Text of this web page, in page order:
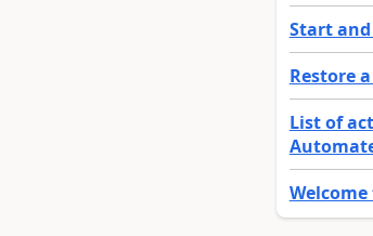
Start
Restore
List of